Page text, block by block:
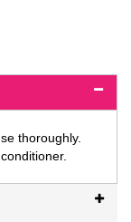
thoroughly.